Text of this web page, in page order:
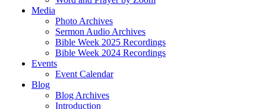
Media
Photo Archives
Sermon Audio Archives
Bible Week 2025 Recordings
Bible Week 2024 Recordings
Events
Event Calendar
Blog
Blog Archives
Introduction